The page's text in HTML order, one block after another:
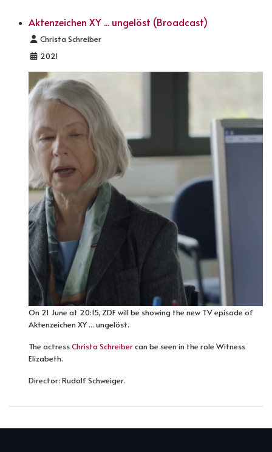
Aktenzeichen XY ... ungelöst (Broadcast)
Details
Christa Schreiber
2021
On 21 June at 20:15, ZDF will be showing the new TV episode of
Aktenzeichen XY ... ungelöst.
The actressChrista Schreibercan be seen in the role Witness
Elizabeth.
Director: Rudolf Schweiger.